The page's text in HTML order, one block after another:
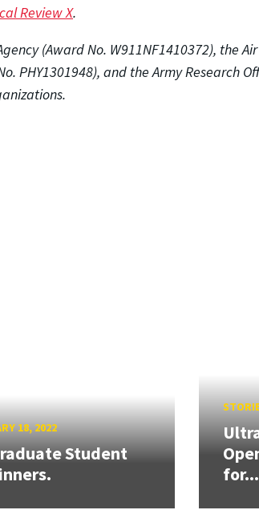
Review X.
(Award No. W911NF1410372), the
PHY1301948), and the Army Research
18, 2022
Student
for...